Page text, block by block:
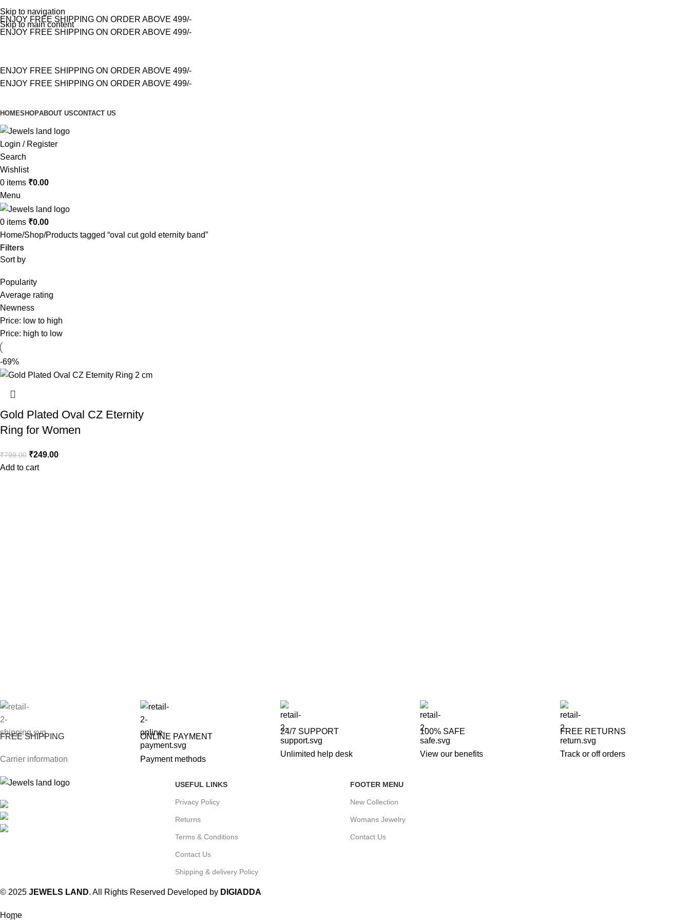
Skip to navigation
Skip to main content
ENJOY FREE SHIPPING ON ORDER ABOVE 499/-
ENJOY FREE SHIPPING ON ORDER ABOVE 499/-
ENJOY FREE SHIPPING ON ORDER ABOVE 499/-
ENJOY FREE SHIPPING ON ORDER ABOVE 499/-
HOMESHOPABOUT USCONTACT US
Login / Register
Search
Wishlist
0 items ₹0.00
Menu
0 items ₹0.00
Home Shop Products tagged “oval cut gold eternity band”
Filters
Sort by
Popularity
Average rating
Newness
Price: low to high
Price: high to low
-69%
Gold Plated Oval CZ Eternity
Ring for Women
₹799.00 ₹249.00
Add to cart
FREE SHIPPING
Carrier information
ONLINE PAYMENT
Payment methods
24/7 SUPPORT
Unlimited help desk
100% SAFE
View our benefits
FREE RETURNS
Track or off orders
USEFUL LINKS
Privacy Policy
Returns
Terms & Conditions
Contact Us
Shipping & delivery Policy
FOOTER MENU
New Collection
Womans Jewelry
Contact Us
© 2025 JEWELS LAND. All Rights Reserved Developed by DIGIADDA
Home